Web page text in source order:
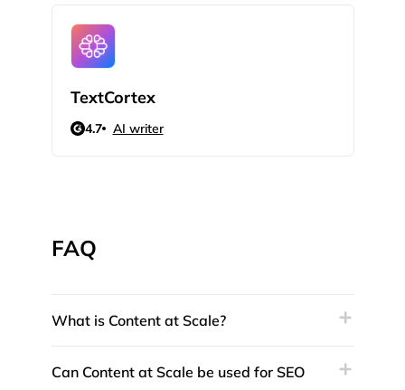
TextCortex
4.7 AI writer
FAQ
What is Content at Scale?
Can Content at Scale be used for SEO